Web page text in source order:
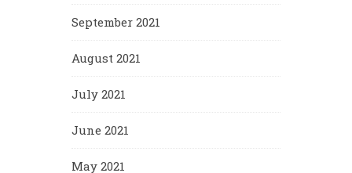
September 2021
August 2021
July 2021
June 2021
May 2021